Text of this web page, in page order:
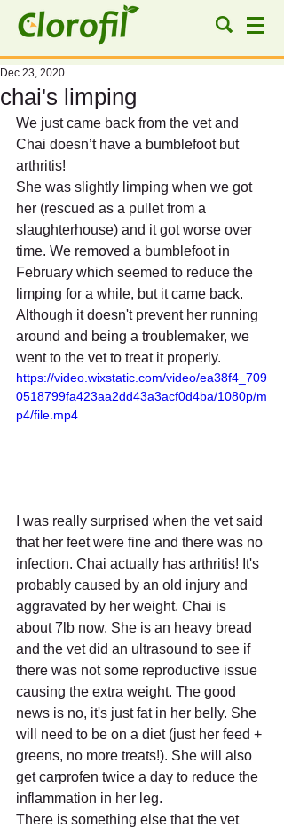
chai's limping
Dec 23, 2020
We just came back from the vet and
Chai doesn’t have a bumblefoot but
arthritis!
She was slightly limping when we got
her (rescued as a pullet from a
slaughterhouse) and it got worse over
time. We removed a bumblefoot in
February which seemed to reduce the
limping for a while, but it came back.
Although it doesn't prevent her running
around and being a troublemaker, we
went to the vet to treat it properly.
https://video.wixstatic.com/video/ea38f4_709
0518799fa423aa2dd43a3acf0d4ba/1080p/m
p4/file.mp4
I was really surprised when the vet said
that her feet were fine and there was no
infection. Chai actually has arthritis! It's
probably caused by an old injury and
aggravated by her weight. Chai is
about 7lb now. She is an heavy bread
and the vet did an ultrasound to see if
there was not some reproductive issue
causing the extra weight. The good
news is no, it's just fat in her belly. She
will need to be on a diet (just her feed +
greens, no more treats!). She will also
get carprofen twice a day to reduce the
inflammation in her leg.
There is something else that the vet